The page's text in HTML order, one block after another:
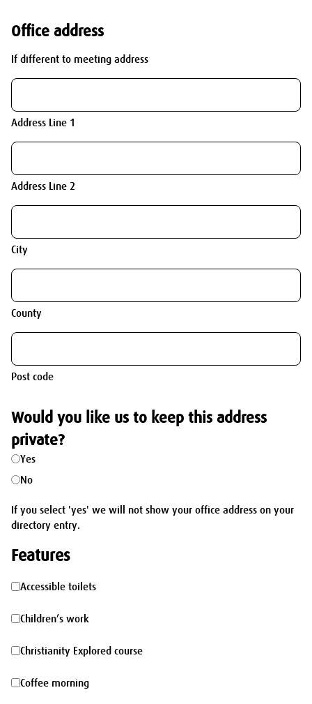
Office address
If different to meeting address
Address Line 1
Address Line 2
City
County
Post code
Would you like us to keep this address
private?
Yes
No
If you select 'yes' we will not show your office address on your
directory entry.
Features
Accessible
toilets
Accessible toilets
Children’s
work
Children’s work
Christianity
Explored
Christianity Explored course
Coffee
Coffee morning